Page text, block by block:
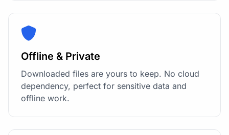
Offline & Private
Downloaded files are yours to keep. No cloud
dependency, perfect for sensitive data and
offline work.